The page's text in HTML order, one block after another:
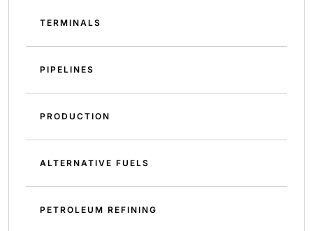
TERMINALS
PIPELINES
PRODUCTION
ALTERNATIVE FUELS
PETROLEUM REFINING